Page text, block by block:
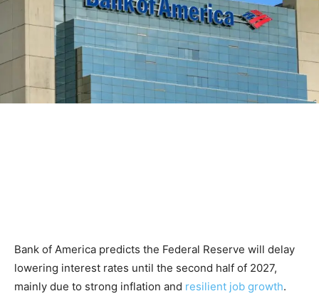
Bank of America predicts the Federal Reserve will delay
lowering interest rates until the second half of 2027,
mainly due to strong inflation and resilient job growth.